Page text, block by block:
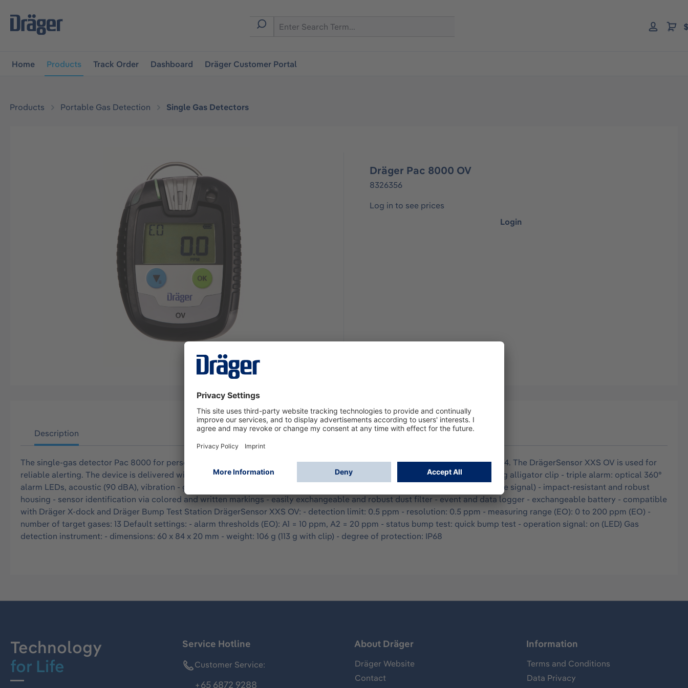
navigation
Home Products Track Order Dashboard Dräger Customer Portal
Products Portable Gas Detection Single Gas Detectors
Dräger Pac 8000 OV
8326356
Log in to see prices
Login
Description
The single-gas detector Pac 8000 for personal air monitoring is approved according to cCSAus, ATEX, and IECEx for zone 0, T4. The DrägerSensor XXS OV is used for
reliable alerting. The device is delivered with a manufacturer certificate and instructions for use (10 languages). - tightly closing alligator clip - triple alarm: optical 360°
alarm LEDs, acoustic (90 dBA), vibration - gas inlet on the top and on the front - language-neutral display - D-Light (compliance signal) - impact-resistant and robust
housing - sensor identification via colored and written markings - easily exchangeable and robust dust filter - event and data logger - exchangeable battery - compatible
with Dräger X-dock and Dräger Bump Test Station DrägerSensor XXS OV: - detection limit: 0.5 ppm - resolution: 0.5 ppm - measuring range (EO): 0 to 200 ppm (EO) -
number of target gases: 13 Default settings: - alarm thresholds (EO): A1 = 10 ppm, A2 = 20 ppm - status bump test: quick bump test - operation signal: on (LED) Gas
detection instrument: - dimensions: 60 x 84 x 20 mm - weight: 106 g (113 g with clip) - degree of protection: IP68
Technology
for Life
Service Hotline
Customer Service:
+65 6872 9288
About Dräger
Dräger Website
Contact
Information
Terms and Conditions
Data Privacy